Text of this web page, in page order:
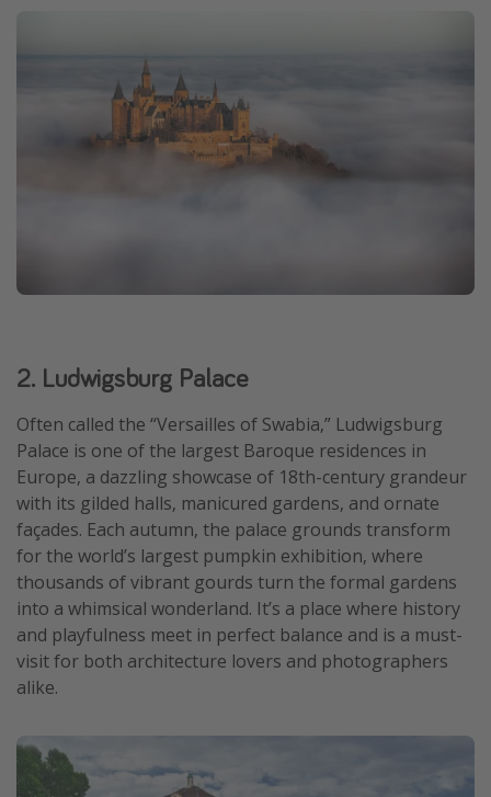
2. Ludwigsburg Palace
Often called the “Versailles of Swabia,” Ludwigsburg
Palace is one of the largest Baroque residences in
Europe, a dazzling showcase of 18th-century grandeur
with its gilded halls, manicured gardens, and ornate
façades. Each autumn, the palace grounds transform
for the world’s largest pumpkin exhibition, where
thousands of vibrant gourds turn the formal gardens
into a whimsical wonderland. It’s a place where history
and playfulness meet in perfect balance and is a must-
visit for both architecture lovers and photographers
alike.